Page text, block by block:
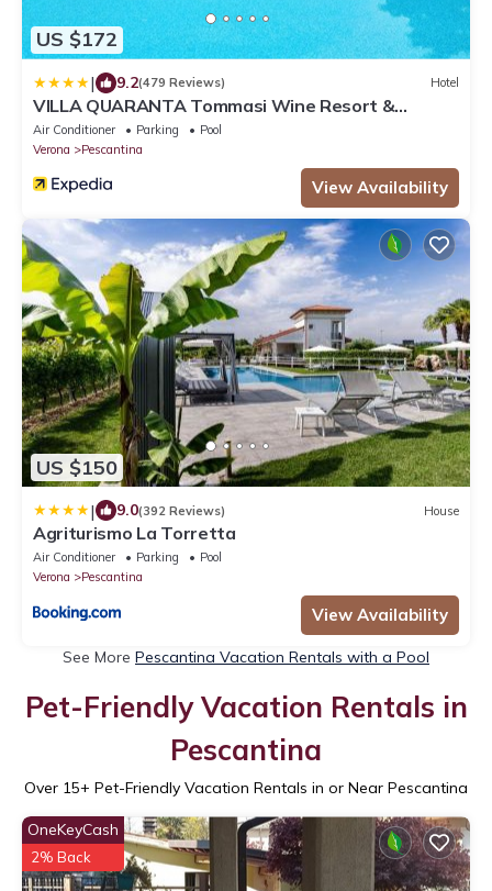
US $172
| 9.2(479 Reviews) Hotel
VILLA QUARANTA Tommasi Wine Resort &
Thermal SPA
Air Conditioner Parking
Pool
Verona
Pescantina
View Availability
US $150
| 9.0(392 Reviews) House
Agriturismo La Torretta
Air Conditioner Parking
Pool
Verona
Pescantina
View Availability
See More Pescantina Vacation Rentals with a Pool
Pet-Friendly Vacation Rentals in
Pescantina
Over 15+ Pet-Friendly Vacation Rentals in or Near Pescantina
OneKeyCash
2% Back